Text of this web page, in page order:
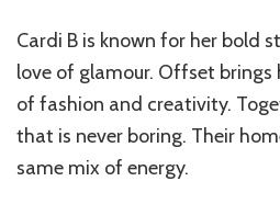
Cardi B is known for her bold
love of glamour. Offset brings
of fashion and creativity.
that is never boring. Their
same mix of energy.